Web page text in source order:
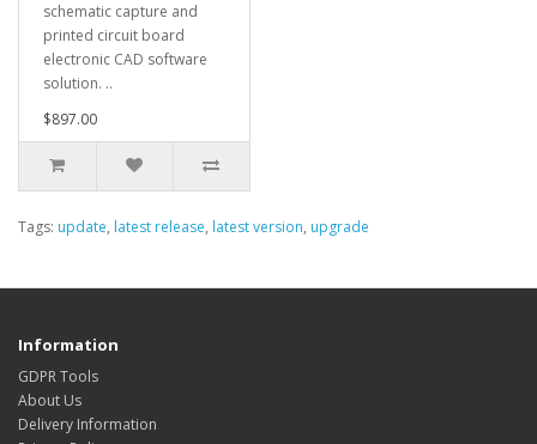
schematic capture and
printed circuit board
electronic CAD software
solution. ..
$897.00
Tags: update, latest release, latest version, upgrade
Information
GDPR Tools
About Us
Delivery Information